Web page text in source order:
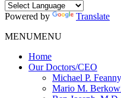
Powered by
Translate
MENUMENU
Home
Our Doctors/CEO
Michael P.
Mario M.